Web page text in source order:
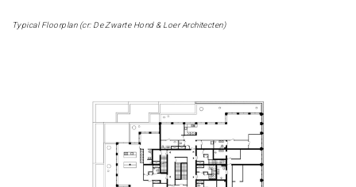
Typical Floorplan (cr: De Zwarte Hond & Loer Architecten)